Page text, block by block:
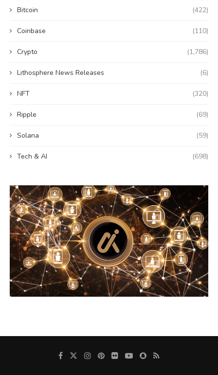
Bitcoin (422)
Coinbase (110)
Crypto (1,786)
Lithosphere News Releases (6)
NFT (320)
Ripple (69)
Solana (59)
Tech & AI (698)